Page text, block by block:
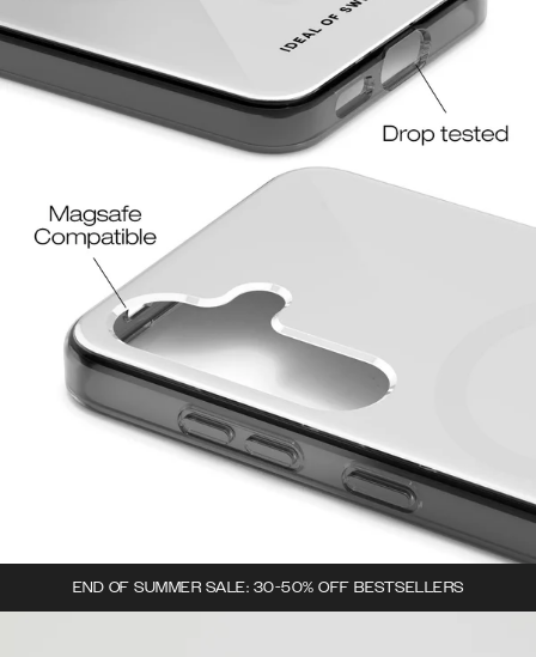
END OF SUMMER SALE: 30-50% OFF BESTSELLERS